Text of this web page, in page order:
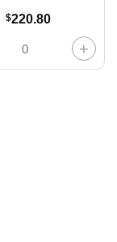
Original
was:
$240.00.
$220.80Current
$220.80.
– Top Shelf